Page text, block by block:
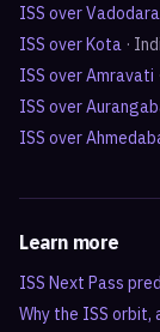
ISS overVadodara
ISS overKota ·
ISS overAmravati
ISS over
ISS over
Learn more
ISS Next Pass
Why the ISS